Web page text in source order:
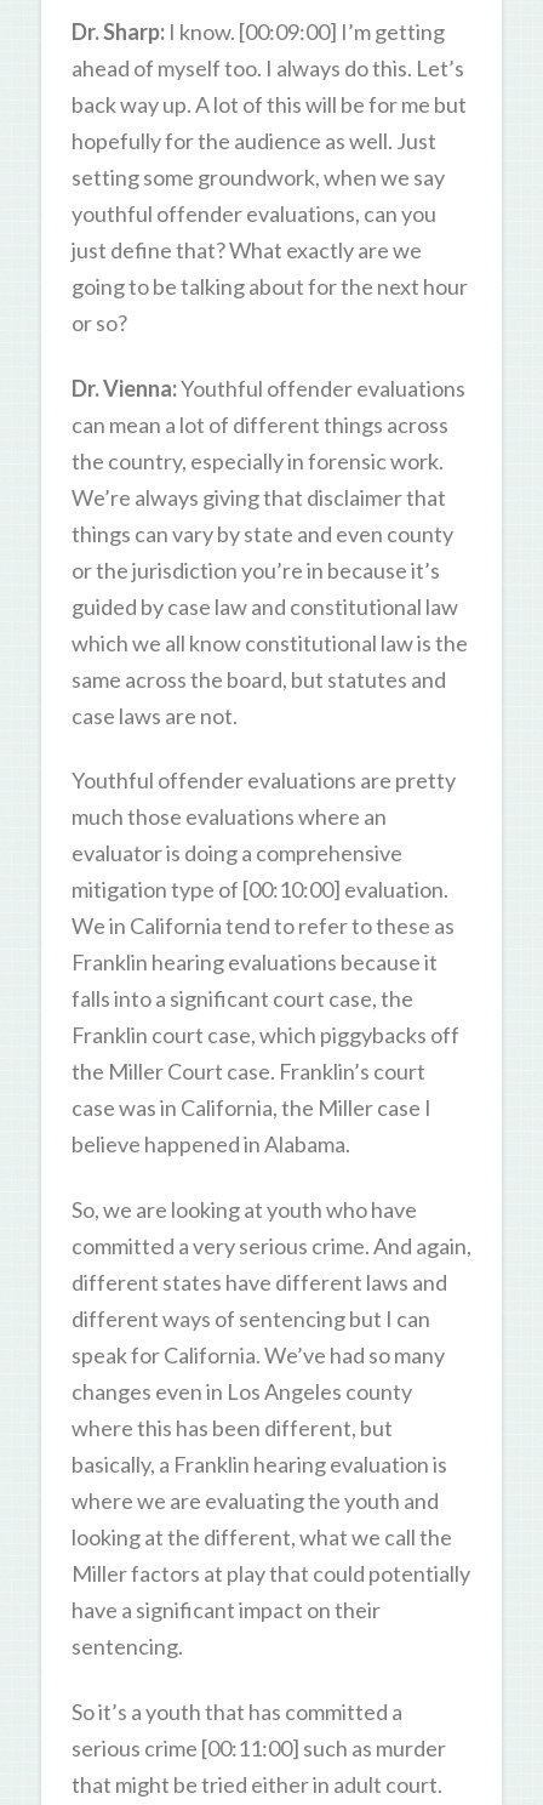
Dr. Sharp:I know. [00:09:00] I’m getting
ahead of myself too. I always do this. Let’s
back way up. A lot of this will be for me but
hopefully for the audience as well. Just
setting some groundwork, when we say
youthful offender evaluations, can you
just define that? What exactly are we
going to be talking about for the next hour
or so?
Dr. Vienna:Youthful offender evaluations
can mean a lot of different things across
the country, especially in forensic work.
We’re always giving that disclaimer that
things can vary by state and even county
or the jurisdiction you’re in because it’s
guided by case law and constitutional law
which we all know constitutional law is the
same across the board, but statutes and
case laws are not.
Youthful offender evaluations are pretty
much those evaluations where an
evaluator is doing a comprehensive
mitigation type of [00:10:00] evaluation.
We in California tend to refer to these as
Franklin hearing evaluations because it
falls into a significant court case, the
Franklin court case, which piggybacks off
the Miller Court case. Franklin’s court
case was in California, the Miller case I
believe happened in Alabama.
So, we are looking at youth who have
committed a very serious crime. And again,
different states have different laws and
different ways of sentencing but I can
speak for California. We’ve had so many
changes even in Los Angeles county
where this has been different, but
basically, a Franklin hearing evaluation is
where we are evaluating the youth and
looking at the different, what we call the
Miller factors at play that could potentially
have a significant impact on their
sentencing.
So it’s a youth that has committed a
serious crime [00:11:00] such as murder
that might be tried either in adult court.